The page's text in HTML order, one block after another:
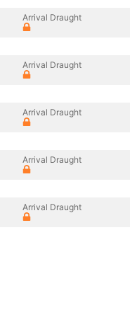
Arrival Draught
Arrival Draught
Arrival Draught
Arrival Draught
Arrival Draught